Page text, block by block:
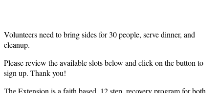
Volunteers need to bring sides for 30 people, serve dinner, and
cleanup.
Please review the available slots below and click on the button to
sign up. Thank you!
The Extension is a faith based, 12 step, recovery program for both